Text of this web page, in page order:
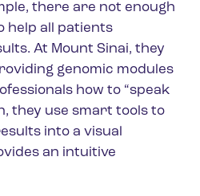
there are not enough
help all patients
At Mount Sinai, they
genomic modules
how to “speak
they use smart tools to
into a visual
an intuitive